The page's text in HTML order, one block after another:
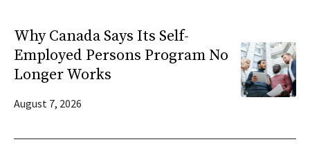
Why Canada Says Its Self-
Employed Persons Program No
Longer Works
August 7, 2026